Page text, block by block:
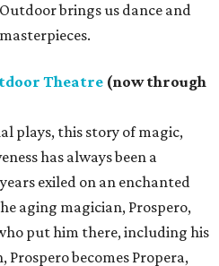
brings us dance and
Theatre (now through
plays, this story of magic,
has always been a
exiled on an enchanted
aging magician, Prospero,
put him there, including his
becomes Propera,